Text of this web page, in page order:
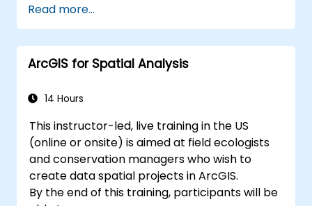
issue resolution.
Use Grafana to visualize and manage
alerts effectively.
Read more...
ArcGIS for Spatial Analysis
14 Hours
This instructor-led, live training in the US
(online or onsite) is aimed at field ecologists
and conservation managers who wish to
create data spatial projects in ArcGIS.
By the end of this training, participants will be